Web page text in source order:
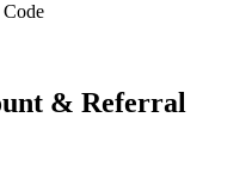
& Referral